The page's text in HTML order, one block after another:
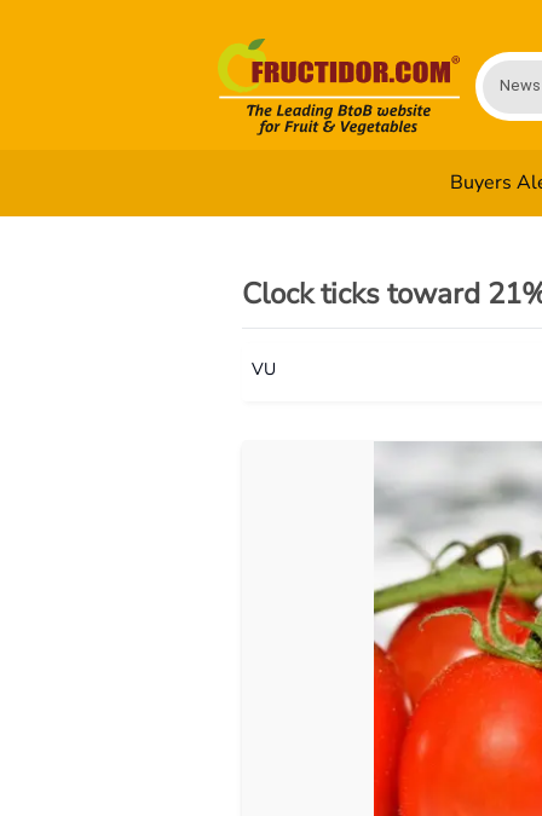
News
Buyers
Clock ticks toward
VU